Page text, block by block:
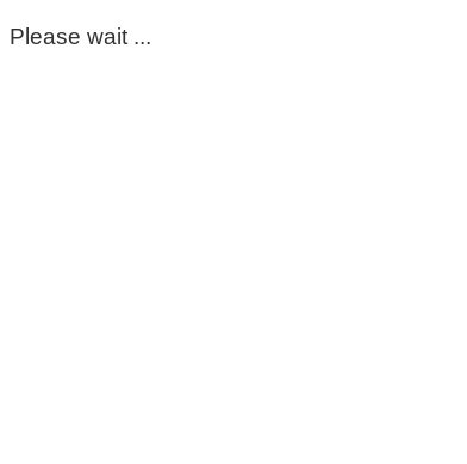
Please wait ...